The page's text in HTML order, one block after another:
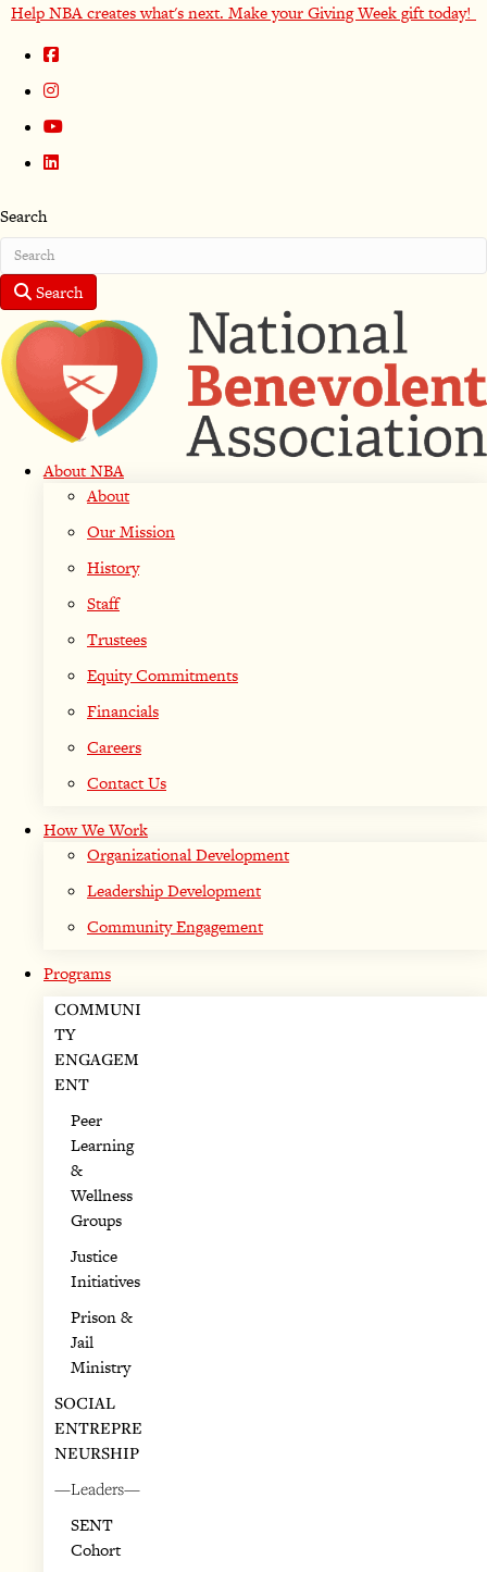
Help NBA creates what's next. Make your Giving Week gift today!
Search
Search
About NBA
About
Our Mission
History
Staff
Trustees
Equity Commitments
Financials
Careers
Contact Us
How We Work
Organizational Development
Leadership Development
Community Engagement
Programs
COMMUNI
TY
ENGAGEM
ENT
Peer
Learning
&
Wellness
Groups
Justice
Initiatives
Prison &
Jail
Ministry
SOCIAL
ENTREPRE
NEURSHIP
—Leaders—
SENT
Cohort